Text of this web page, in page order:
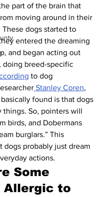
part of the brain that
moving around in their
These dogs started to
entered the dreaming
and began acting out
doing breed-specific
to dog
Stanley Coren,
found is that dogs
things. So, pointers will
birds, and Dobermans
burglars.” This
dogs probably just dream
actions.
Some
Allergic to